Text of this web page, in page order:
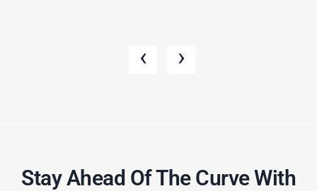
‹ ›
Stay Ahead Of The Curve With